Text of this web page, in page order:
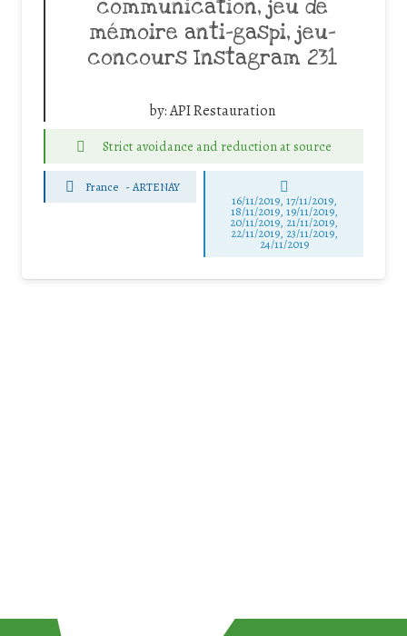
communication, jeu de
mémoire anti-gaspi, jeu-
concours Instagram 231
by:API Restauration
Strict avoidance and reduction at source
France -ARTENAY
16/11/2019, 17/11/2019,
18/11/2019, 19/11/2019,
20/11/2019, 21/11/2019,
22/11/2019, 23/11/2019,
24/11/2019